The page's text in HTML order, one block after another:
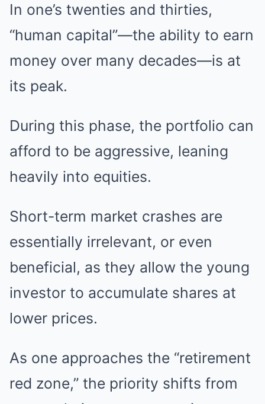
In one’s twenties and thirties,
“human capital”—the ability to earn
money over many decades—is at
its peak.
During this phase, the portfolio can
afford to be aggressive, leaning
heavily into equities.
Short-term market crashes are
essentially irrelevant, or even
beneficial, as they allow the young
investor to accumulate shares at
lower prices.
As one approaches the “retirement
red zone,” the priority shifts from